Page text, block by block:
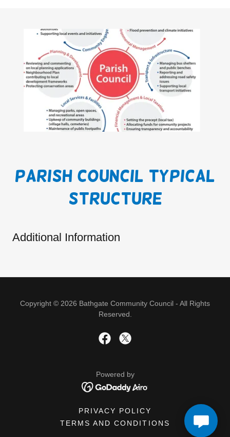
Parish Council Typical
Structure
Additional Information
Copyright © 2026 Bathgate Community Council - All Rights
Reserved.
Powered by
PRIVACY POLICY
TERMS AND CONDITIONS